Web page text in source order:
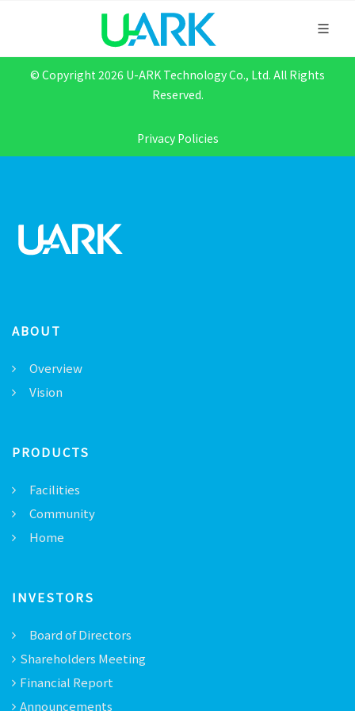
© Copyright 2026 U-ARK Technology Co., Ltd. All Rights
Reserved.
Privacy Policies
ABOUT
Overview
Vision
PRODUCTS
Facilities
Community
Home
INVESTORS
Board of Directors
Shareholders Meeting
Financial Report
Announcements